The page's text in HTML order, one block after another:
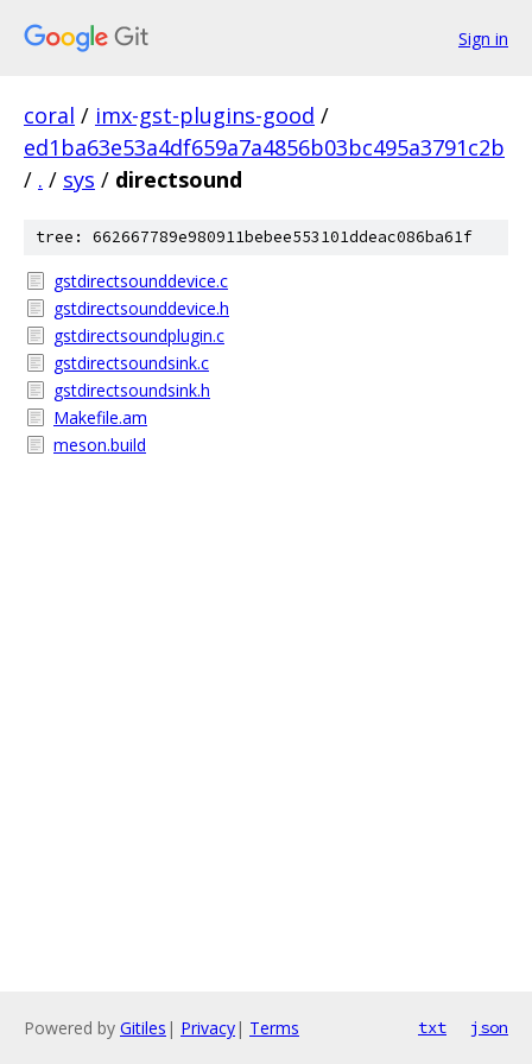
Sign in
coral / imx-gst-plugins-good /
ed1ba63e53a4df659a7a4856b03bc495a3791c2b
/ . / sys / directsound
tree: 662667789e980911bebee553101ddeac086ba61f
gstdirectsounddevice.c
gstdirectsounddevice.h
gstdirectsoundplugin.c
gstdirectsoundsink.c
gstdirectsoundsink.h
Makefile.am
meson.build
Powered by Gitiles | Privacy| Terms txt json